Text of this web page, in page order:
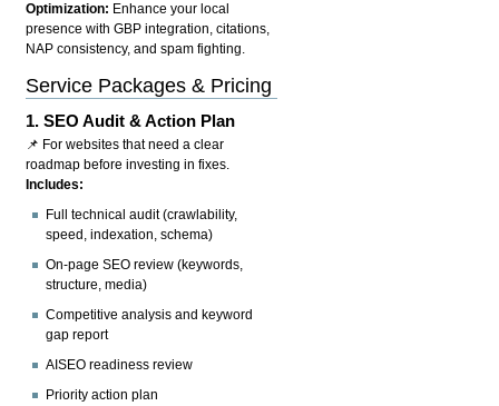
Optimization: Enhance your local
presence with GBP integration, citations,
NAP consistency, and spam fighting.
Service Packages & Pricing
1.SEO Audit & Action Plan
📌 For websites that need a clear
roadmap before investing in fixes.
Includes:
Full technical audit (crawlability,
speed, indexation, schema)
On-page SEO review (keywords,
structure, media)
Competitive analysis and keyword
gap report
AISEO readiness review
Priority action plan